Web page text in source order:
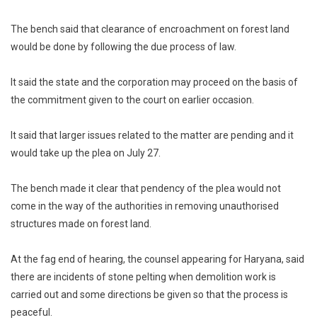
The bench said that clearance of encroachment on forest land
would be done by following the due process of law.
It said the state and the corporation may proceed on the basis of
the commitment given to the court on earlier occasion.
It said that larger issues related to the matter are pending and it
would take up the plea on July 27.
The bench made it clear that pendency of the plea would not
come in the way of the authorities in removing unauthorised
structures made on forest land.
At the fag end of hearing, the counsel appearing for Haryana, said
there are incidents of stone pelting when demolition work is
carried out and some directions be given so that the process is
peaceful.